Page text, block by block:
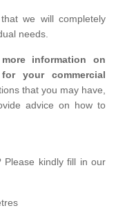
we will completely
needs.
information on
your commercial
that you may have,
advice on how to
Please kindly fill in our